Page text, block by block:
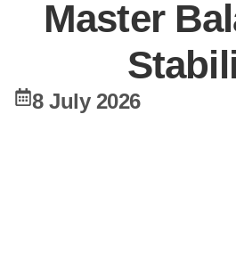
Master
8 July 2026